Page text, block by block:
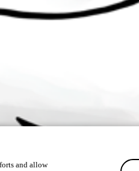
and allow